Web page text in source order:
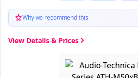
Why we recommend this
View Details & Prices